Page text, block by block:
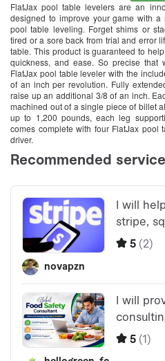
FlatJax pool table levelers are an
designed to improve your game with
pool table leveling. Forget shims or
tired or a sore back from trial and error
table. This product is guaranteed to
quickness, and ease. So precise
FlatJax pool table leveler with the
of an inch per revolution. Fully
raise up an additional 3/8 of an inch.
machined out of a single piece of billet
up to 1,200 pounds, each leg
comes complete with four FlatJax
driver.